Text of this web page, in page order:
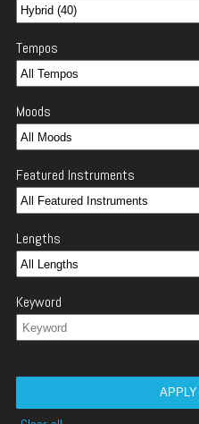
Tempos
Moods
Featured Instruments
Lengths
Keyword